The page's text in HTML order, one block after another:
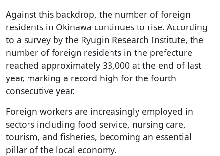
Against this backdrop, the number of foreign
residents in Okinawa continues to rise. According
to a survey by the Ryugin Research Institute, the
number of foreign residents in the prefecture
reached approximately 33,000 at the end of last
year, marking a record high for the fourth
consecutive year.
Foreign workers are increasingly employed in
sectors including food service, nursing care,
tourism, and fisheries, becoming an essential
pillar of the local economy.